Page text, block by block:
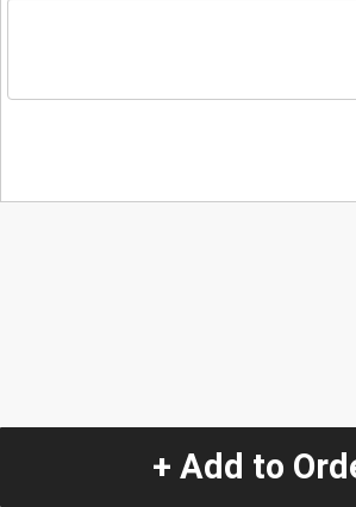
+ Add to